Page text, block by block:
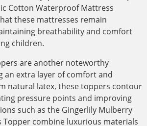
Cotton Waterproof Mattress
these mattresses remain
breathability and comfort
children.
are another noteworthy
an extra layer of comfort and
natural latex, these toppers contour
pressure points and improving
such as the Gingerlily Mulberry
Topper combine luxurious materials